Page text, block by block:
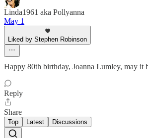
Linda1961 aka Pollyanna
May 1
Liked by Stephen Robinson
Happy 80th birthday, Joanna Lumley, may it
Reply
Share
Top Latest Discussions